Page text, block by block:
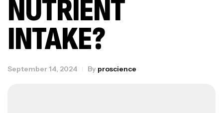
NUTRIENT
INTAKE?
September 14, 2024 By proscience